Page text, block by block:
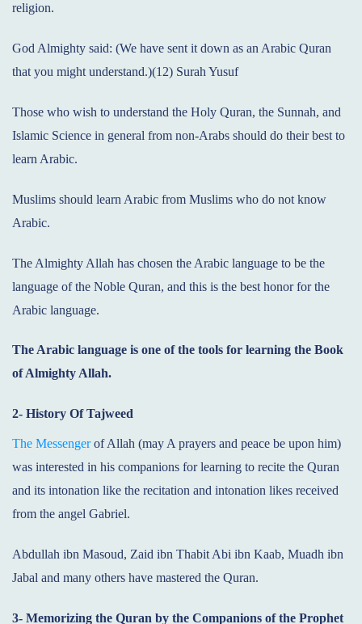
religion.
God Almighty said: (We have sent it down as an Arabic Quran
that you might understand.)(12) Surah Yusuf
Those who wish to understand the Holy Quran, the Sunnah, and
Islamic Science in general from non-Arabs should do their best to
learn Arabic.
Muslims should learn Arabic from Muslims who do not know
Arabic.
The Almighty Allah has chosen the Arabic language to be the
language of the Noble Quran, and this is the best honor for the
Arabic language.
The Arabic language is one of the tools for learning the Book
of Almighty Allah.
2- History Of Tajweed
The Messengerof Allah (may A prayers and peace be upon him)
was interested in his companions for learning to recite the Quran
and its intonation like the recitation and intonation likes received
from the angel Gabriel.
Abdullah ibn Masoud, Zaid ibn Thabit Abi ibn Kaab, Muadh ibn
Jabal and many others have mastered the Quran.
3- Memorizing the Quran by the Companions of the Prophet